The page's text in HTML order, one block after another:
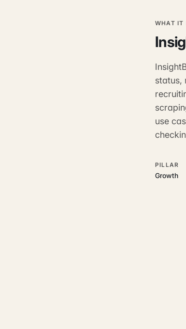
WHAT IT
status,
use
PILLAR
Growth